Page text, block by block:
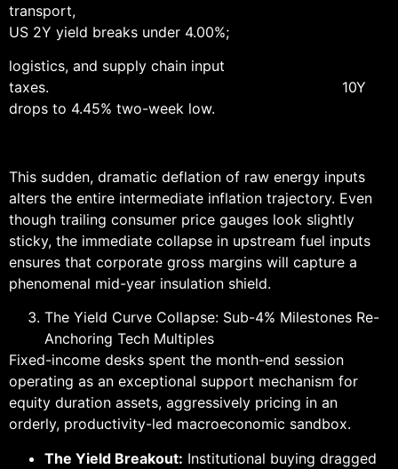
transport,
US 2Y yield breaks under 4.00%;
logistics, and supply chain input
taxes. 10Y
drops to 4.45% two-week low.
This sudden, dramatic deflation of raw energy inputs
alters the entire intermediate inflation trajectory. Even
though trailing consumer price gauges look slightly
sticky, the immediate collapse in upstream fuel inputs
ensures that corporate gross margins will capture a
phenomenal mid-year insulation shield.
The Yield Curve Collapse: Sub-4% Milestones Re-
Anchoring Tech Multiples
Fixed-income desks spent the month-end session
operating as an exceptional support mechanism for
equity duration assets, aggressively pricing in an
orderly, productivity-led macroeconomic sandbox.
The Yield Breakout: Institutional buying dragged